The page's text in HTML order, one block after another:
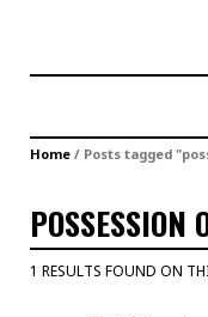
Home / Posts tagged
POSSESSION
1 RESULTS FOUND ON